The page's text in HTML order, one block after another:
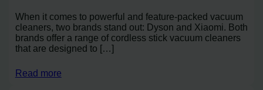
When it comes to powerful and feature-packed vacuum
cleaners, two brands stand out: Dyson and Xiaomi. Both
brands offer a range of cordless stick vacuum cleaners
that are designed to […]
Read more